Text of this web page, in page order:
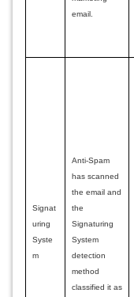
email.
Signat
uring
Syste
m
Anti-Spam
has scanned
the email and
the
Signaturing
System
detection
method
classified it as